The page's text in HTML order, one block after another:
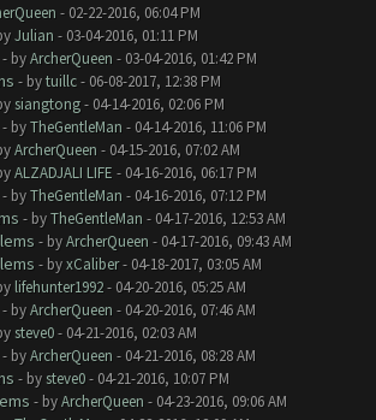
- 02-22-2016, 06:04 PM
Julian - 03-04-2016, 01:11 PM
- byArcherQueen - 03-04-2016, 01:42 PM
- bytuillc- 06-08-2017, 12:38 PM
siangtong- 04-14-2016, 02:06 PM
- byTheGentleMan - 04-14-2016, 11:06 PM
ArcherQueen - 04-15-2016, 07:02 AM
ALZADJALI LIFE - 04-16-2016, 06:17 PM
- byTheGentleMan - 04-16-2016, 07:12 PM
- byTheGentleMan - 04-17-2016, 12:53 AM
- byArcherQueen - 04-17-2016, 09:43 AM
- byxCaliber- 04-18-2017, 03:05 AM
lifehunter1992- 04-20-2016, 05:25 AM
- byArcherQueen - 04-20-2016, 07:46 AM
steve0- 04-21-2016, 02:03 AM
- byArcherQueen - 04-21-2016, 08:28 AM
- by steve0- 04-21-2016, 10:07 PM
- byArcherQueen - 04-23-2016, 09:06 AM